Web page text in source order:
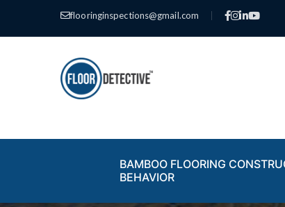
flooringinspections@gmail.com |
BAMBOO FLOORING
BEHAVIOR